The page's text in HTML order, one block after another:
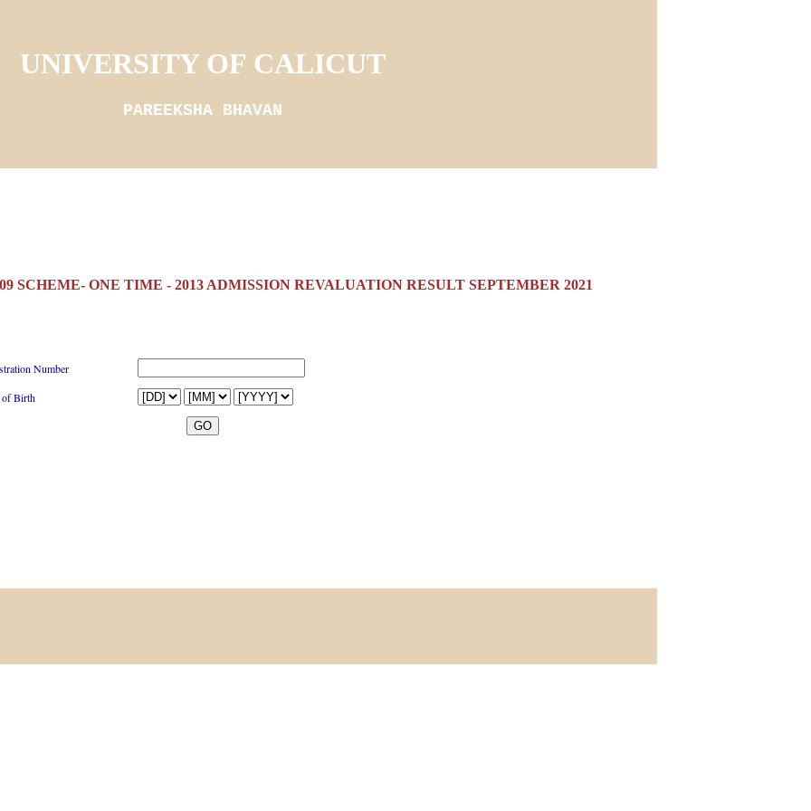
UNIVERSITY OF CALICUT
PAREEKSHA BHAVAN
SCHEME- ONE TIME - 2013 ADMISSION REVALUATION RESULT SEPTEMBER 2021
Number
of Birth